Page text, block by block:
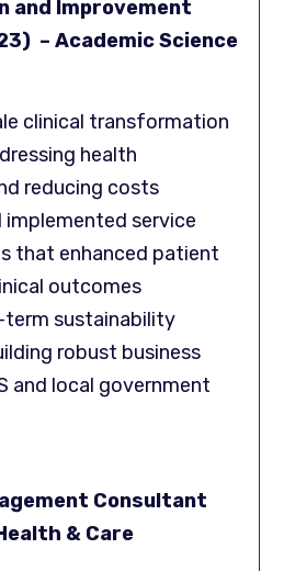
and Improvement
– Academic Science
clinical transformation
health
reducing costs
implemented service
that enhanced patient
outcomes
term sustainability
robust business
and local government
Consultant
& Care